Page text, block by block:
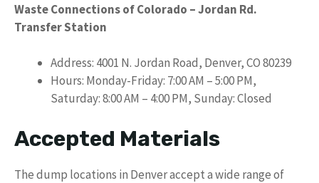
Waste Connections of Colorado – Jordan Rd.
Transfer Station
Address: 4001 N. Jordan Road, Denver, CO 80239
Hours: Monday-Friday: 7:00 AM – 5:00 PM,
Saturday: 8:00 AM – 4:00 PM, Sunday: Closed
Accepted Materials
The dump locations in Denver accept a wide range of